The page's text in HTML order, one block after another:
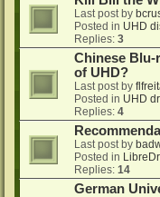
Last post by
Posted in UHD
Replies: 3
Chinese Blu-
of UHD?
Last post by
Posted in UHD
Replies: 4
Last post by
Posted in
Replies: 14
German